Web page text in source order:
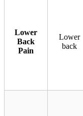
Lower
Back
Pain
Lower
back